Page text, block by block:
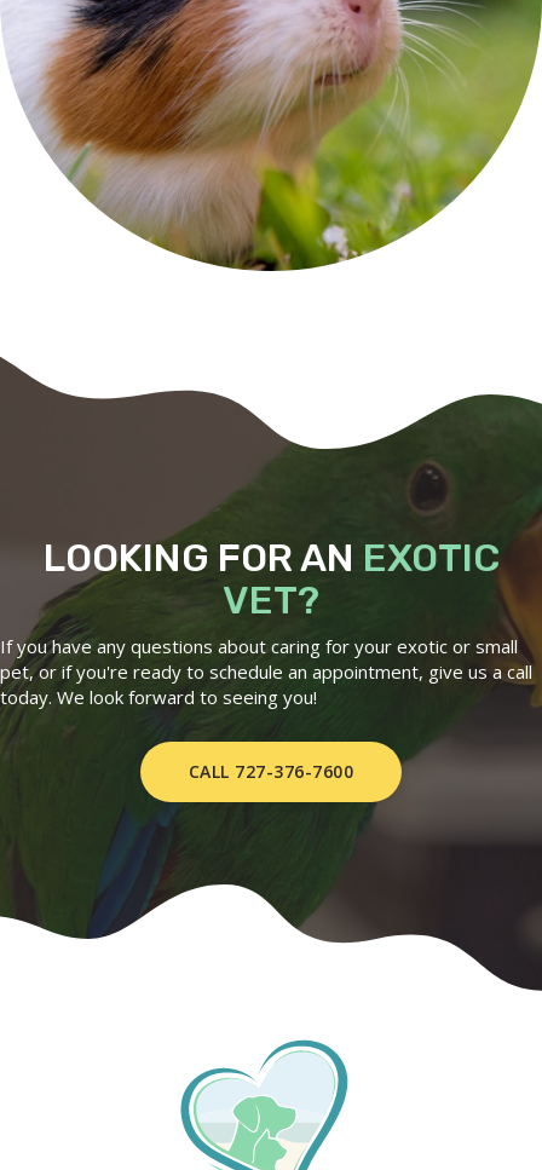
LOOKING FOR AN EXOTIC
VET?
If you have any questions about caring for your exotic or small
pet, or if you're ready to schedule an appointment, give us a call
today. We look forward to seeing you!
CALL 727-376-7600